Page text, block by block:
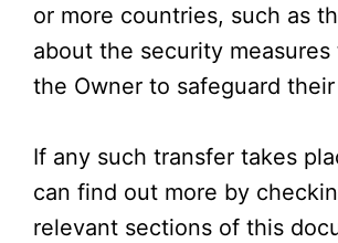
or more countries, such as
about the security
the Owner to safeguard their
If any such transfer takes
can find out more by
relevant sections of this